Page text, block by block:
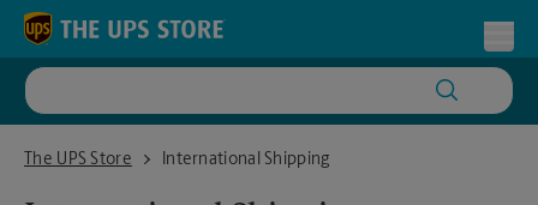
Skip to content
Return to Nav
The UPS Store
The UPS Store Huntington Station
International Shipping